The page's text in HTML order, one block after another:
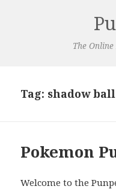
The
Tag: shadow ball
Pokemon
Welcome to the